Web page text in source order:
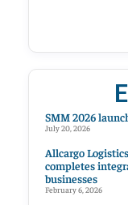
SMM 2026
July 20, 2026
Allcargo
completes
businesses
February 6, 2026